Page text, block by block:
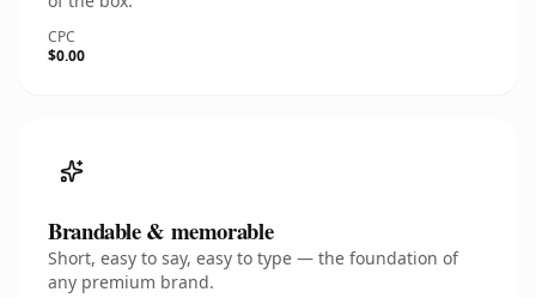
CPC
$0.00
Brandable & memorable
Short, easy to say, easy to type — the foundation of
any premium brand.